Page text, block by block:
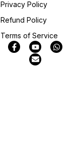
Privacy Policy
Refund Policy
Terms of Service